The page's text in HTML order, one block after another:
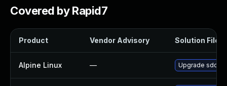
Covered by Rapid7
Product Vendor Advisory Solution File
Alpine Linux — Upgrade sddm